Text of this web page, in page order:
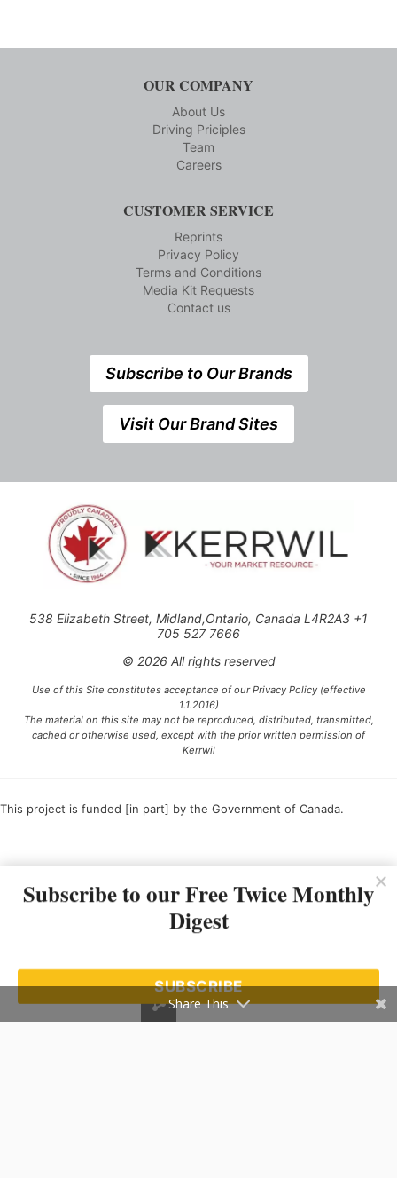
OUR COMPANY
About Us
Driving Priciples
Team
Careers
CUSTOMER SERVICE
Reprints
Privacy Policy
Terms and Conditions
Media Kit Requests
Contact us
Subscribe to Our Brands
Visit Our Brand Sites
538 Elizabeth Street, Midland,Ontario, Canada L4R2A3 +1
705 527 7666
© 2026 All rights reserved
Use of this Site constitutes acceptance of our Privacy Policy (effective
1.1.2016)
The material on this site may not be reproduced, distributed, transmitted,
cached or otherwise used, except with the prior written permission of
Kerrwil
This project is funded [in part] by the Government of Canada.
Subscribe to our Free Twice Monthly
Digest
SUBSCRIBE
Share This